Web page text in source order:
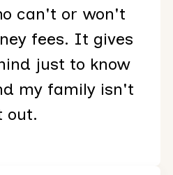
can't or won't
fees. It gives
just to know
my family isn't
out.